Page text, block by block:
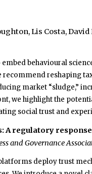
Lis Costa,
behavioural
recommend reshaping
market “sludge,”
we highlight the
social trust and
A regulatory response
and Governance
deploy trust